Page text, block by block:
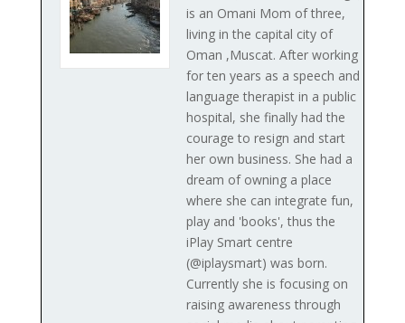
is an Omani Mom of three,
living in the capital city of
Oman ,Muscat. After working
for ten years as a speech and
language therapist in a public
hospital, she finally had the
courage to resign and start
her own business. She had a
dream of owning a place
where she can integrate fun,
play and 'books', thus the
iPlay Smart centre
(@iplaysmart) was born.
Currently she is focusing on
raising awareness through